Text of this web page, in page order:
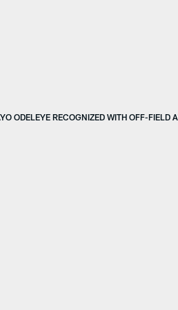
ODELEYE RECOGNIZED WITH OFF-FIELD